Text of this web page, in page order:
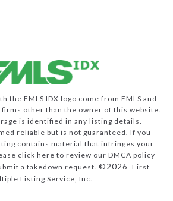
the FMLS IDX logo come from FMLS and
firms other than the owner of this website.
is identified in any listing details.
reliable but is not guaranteed. If you
contains material that infringes your
click here to review our DMCA policy
a takedown request. ©2026 First
Listing Service, Inc.